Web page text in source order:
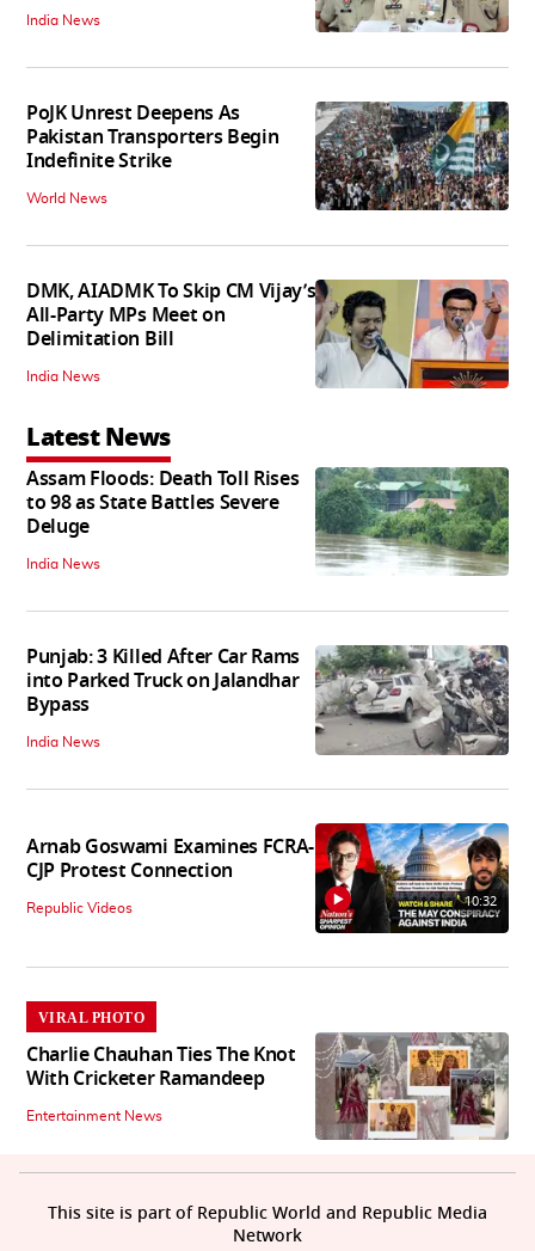
India News
PoJK Unrest Deepens As
Pakistan Transporters Begin
Indefinite Strike
World News
DMK, AIADMK To Skip CM Vijay’s
All-Party MPs Meet on
Delimitation Bill
India News
Latest News
Assam Floods: Death Toll Rises
to 98 as State Battles Severe
Deluge
India News
Punjab: 3 Killed After Car Rams
into Parked Truck on Jalandhar
Bypass
India News
Arnab Goswami Examines FCRA-
CJP Protest Connection
Republic Videos 10:32
VIRAL PHOTO
Charlie Chauhan Ties The Knot
With Cricketer Ramandeep
Entertainment News
This site is part of Republic World and Republic Media
Network